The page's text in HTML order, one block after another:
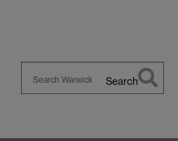
Search